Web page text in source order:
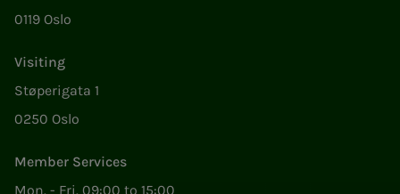
0119 Oslo
Visiting
Støperigata 1
0250 Oslo
Member Services
Mon. - Fri. 09:00 to 15:00